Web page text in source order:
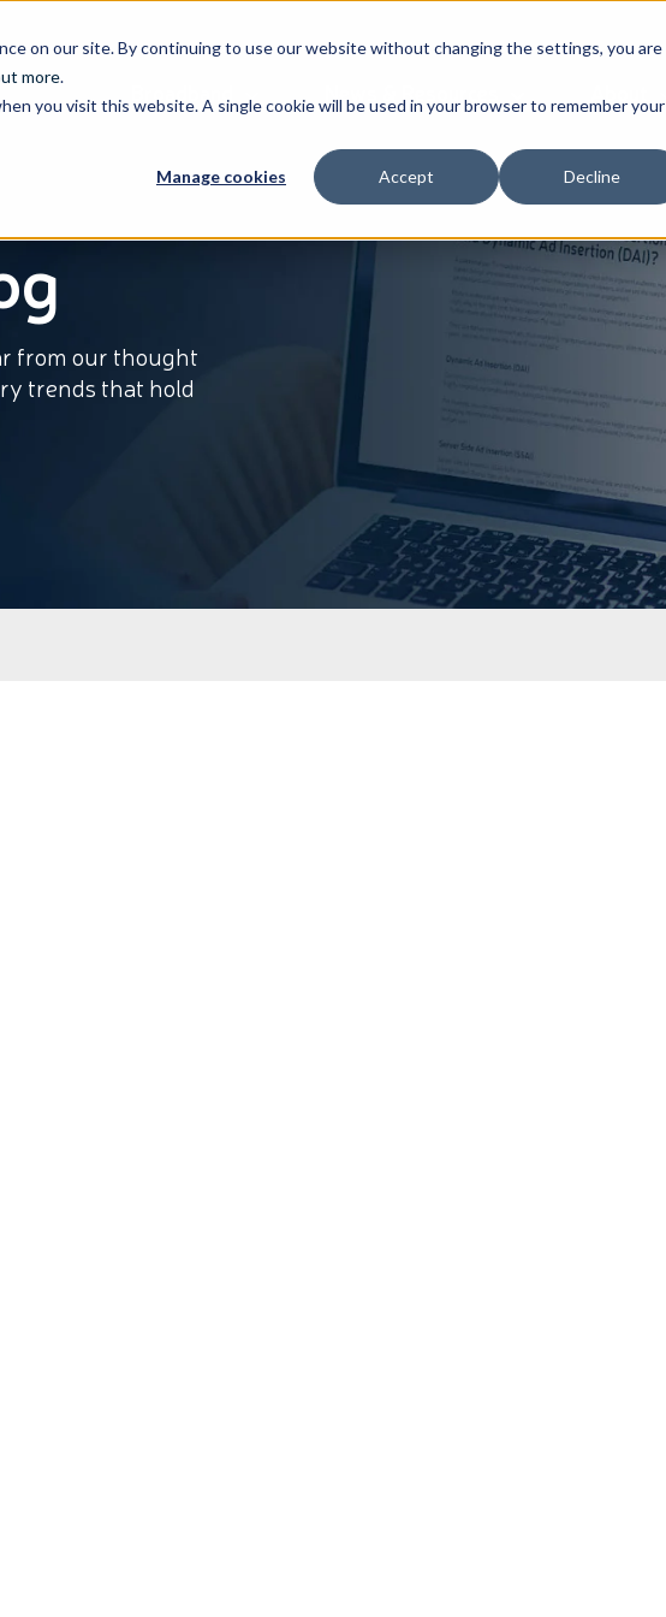
on our site. By continuing to use our website without changing the settings, you are
more.
you visit this website. A single cookie will be used in your browser to remember your
Manage cookies Accept Decline
from our thought
trends that hold